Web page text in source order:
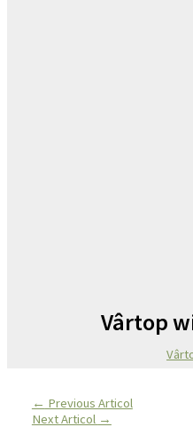
Vârtop
← Previous Articol
Next Articol →